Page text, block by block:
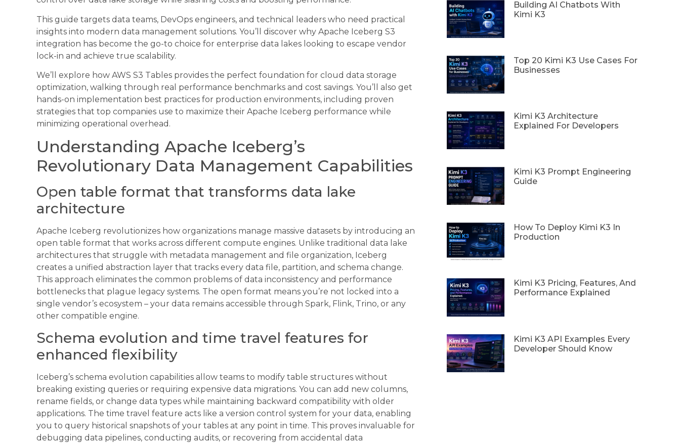
This guide targets data teams, DevOps engineers, and technical leaders who need practical
insights into modern data management solutions. You’ll discover why Apache Iceberg S3
integration has become the go-to choice for enterprise data lakes looking to escape vendor
lock-in and achieve true scalability.
We’ll explore how AWS S3 Tables provides the perfect foundation for cloud data storage
optimization, walking through real performance benchmarks and cost savings. You’ll also get
hands-on implementation best practices for production environments, including proven
strategies that top companies use to maximize their Apache Iceberg performance while
minimizing operational overhead.
Understanding Apache Iceberg’s
Revolutionary Data Management Capabilities
Open table format that transforms data lake
architecture
Apache Iceberg revolutionizes how organizations manage massive datasets by introducing an
open table format that works across different compute engines. Unlike traditional data lake
architectures that struggle with metadata management and file organization, Iceberg
creates a unified abstraction layer that tracks every data file, partition, and schema change.
This approach eliminates the common problems of data inconsistency and performance
bottlenecks that plague legacy systems. The open format means you’re not locked into a
single vendor’s ecosystem – your data remains accessible through Spark, Flink, Trino, or any
other compatible engine.
Schema evolution and time travel features for
enhanced flexibility
Iceberg’s schema evolution capabilities allow teams to modify table structures without
breaking existing queries or requiring expensive data migrations. You can add new columns,
rename fields, or change data types while maintaining backward compatibility with older
applications. The time travel feature acts like a version control system for your data, enabling
you to query historical snapshots of your tables at any point in time. This proves invaluable for
debugging data pipelines, conducting audits, or recovering from accidental data
Building AI Chatbots With
Kimi K3
Top 20 Kimi K3 Use Cases For
Businesses
Kimi K3 Architecture
Explained For Developers
Kimi K3 Prompt Engineering
Guide
How To Deploy Kimi K3 In
Production
Kimi K3 Pricing, Features, And
Performance Explained
Kimi K3 API Examples Every
Developer Should Know